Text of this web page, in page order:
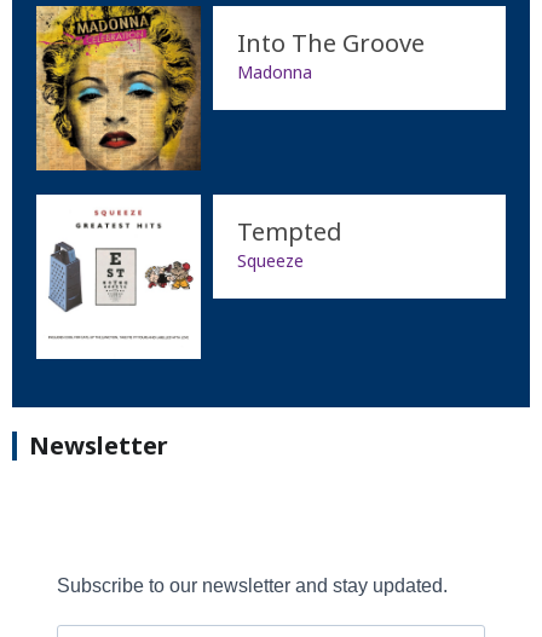
Into The Groove
Madonna
Tempted
Squeeze
Newsletter
Subscribe to our newsletter and stay updated.